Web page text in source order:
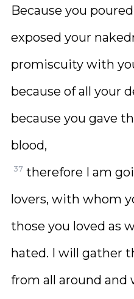
Because you
exposed your
promiscuity with
because of all your
because you gave
blood,
37 therefore I am
lovers, with whom
those you loved as
hated. I will gather
from all around